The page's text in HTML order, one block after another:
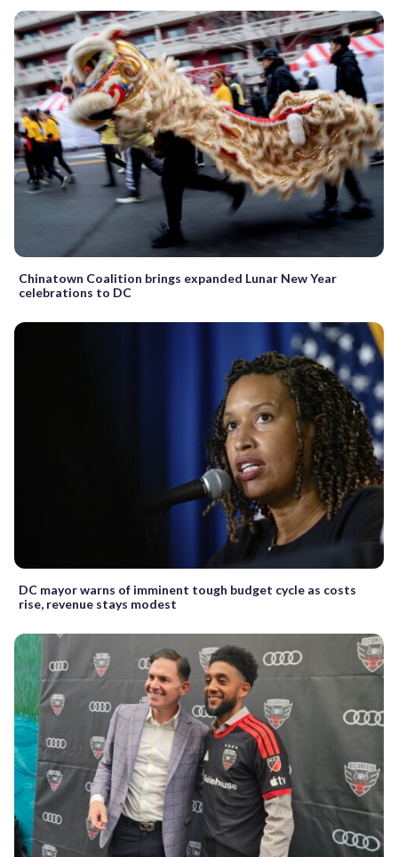
Chinatown Coalition brings expanded Lunar New Year
celebrations to DC
DC mayor warns of imminent tough budget cycle as costs
rise, revenue stays modest